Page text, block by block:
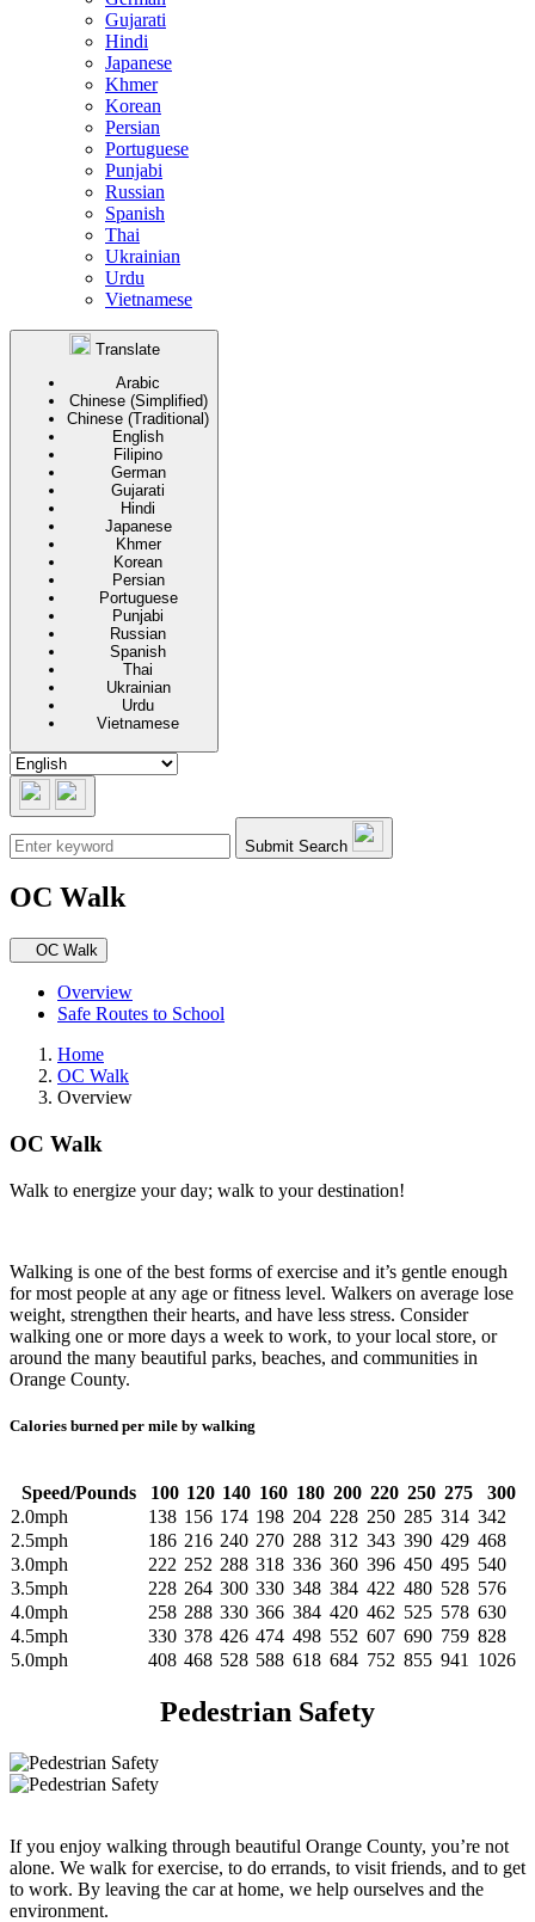
Gujarati
Hindi
Japanese
Khmer
Korean
Persian
Portuguese
Punjabi
Russian
Spanish
Thai
Ukrainian
Urdu
Vietnamese
Translate
Arabic
Chinese (Simplified)
Chinese (Traditional)
English
Filipino
German
Gujarati
Hindi
Japanese
Khmer
Korean
Persian
Portuguese
Punjabi
Russian
Spanish
Thai
Ukrainian
Urdu
Vietnamese
Submit Search
OC Walk
Secondary navigation
OC Walk
Overview
Safe Routes to School
Home
OC Walk
Overview
OC Walk
Walk to energize your day; walk to your destination!
Walking is one of the best forms of exercise and it’s gentle enough
for most people at any age or fitness level. Walkers on average lose
weight, strengthen their hearts, and have less stress. Consider
walking one or more days a week to work, to your local store, or
around the many beautiful parks, beaches, and communities in
Orange County.
Calories burned per mile by walking
Speed/Pounds 100 120 140 160 180 200 220 250 275
300
2.0mph
138 156 174 198 204 228 250 285 314 342
2.5mph
186 216 240 270 288 312 343 390 429 468
3.0mph
222 252 288 318 336 360 396 450 495 540
3.5mph
228 264 300 330 348 384 422 480 528 576
4.0mph
258 288 330 366 384 420 462 525 578 630
4.5mph
330 378 426 474 498 552 607 690 759 828
5.0mph
408 468 528 588 618 684 752 855 941 1026
Pedestrian Safety
If you enjoy walking through beautiful Orange County, you’re not
alone. We walk for exercise, to do errands, to visit friends, and to get
to work. By leaving the car at home, we help ourselves and the
environment.